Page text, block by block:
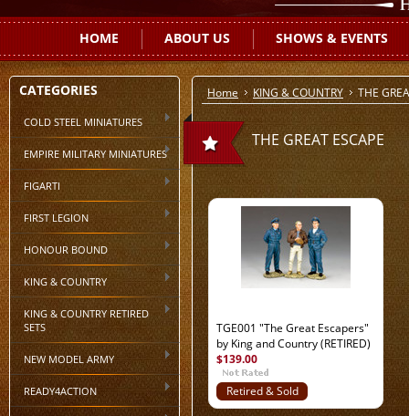
HOME ABOUT US SHOWS & EVENTS
CATEGORIES
COLD STEEL MINIATURES
EMPIRE MILITARY MINIATURES
FIGARTI
FIRST LEGION
HONOUR BOUND
KING & COUNTRY
KING & COUNTRY RETIRED
SETS
NEW MODEL ARMY
READY4ACTION
Home KING & COUNTRY THE
THE GREAT ESCAPE
TGE001 "The Great Escapers"
by King and Country (RETIRED)
$139.00
Retired & Sold
Out